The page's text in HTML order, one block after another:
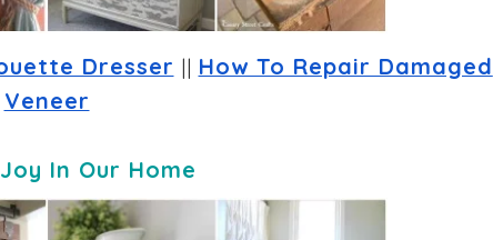
Dresser || How To Repair Damaged
Veneer
Joy In Our Home